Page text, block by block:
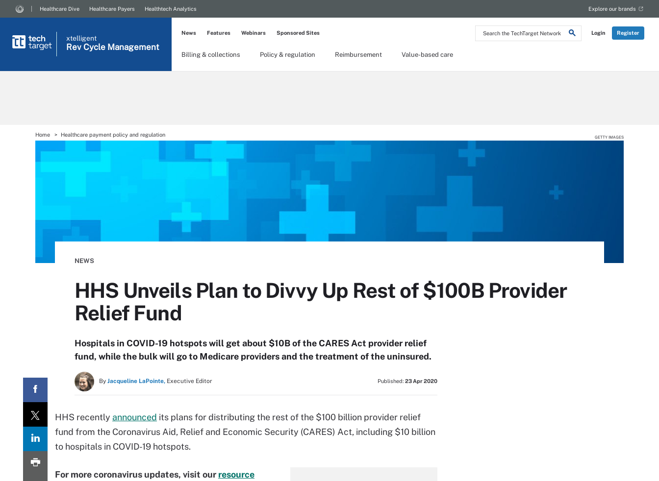
Search
the
Login Register
Healthcare Dive Healthcare Payers Healthtech Analytics Explore our brands
xtelligent
Rev Cycle Management
Billing & collections Policy & regulation Reimbursement Value-based care
News Features Webinars Sponsored Sites
Home Healthcare payment policy and regulation GETTY IMAGES
NEWS
HHS Unveils Plan to Divvy Up Rest of $100B Provider
Relief Fund
Hospitals in COVID-19 hotspots will get about $10B of the CARES Act provider relief
fund, while the bulk will go to Medicare providers and the treatment of the uninsured.
By Jacqueline LaPointe, Executive Editor Published: 23 Apr 2020
HHS recently announced its plans for distributing the rest of the $100 billion provider relief
fund from the Coronavirus Aid, Relief and Economic Security (CARES) Act, including $10 billion
to hospitals in COVID-19 hotspots.
For more coronavirus updates, visit our resource